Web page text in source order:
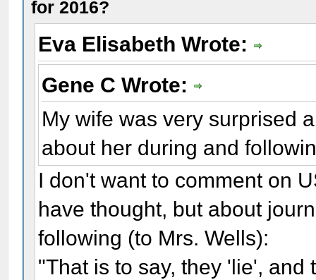
for 2016?
Eva Elisabeth Wrote:
Gene C Wrote:
My wife was very surprised
about her during and
I don't want to comment on
have thought, but about
following (to Mrs. Wells):
"That is to say, they 'lie', and